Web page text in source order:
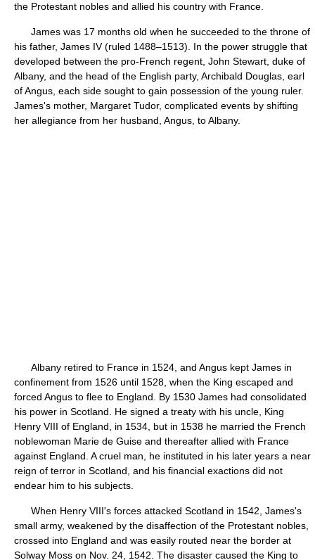
the Protestant nobles and allied his country with France.
James was 17 months old when he succeeded to the throne of
his father, James IV (ruled 1488–1513). In the power struggle that
developed between the pro-French regent, John Stewart, duke of
Albany, and the head of the English party, Archibald Douglas, earl
of Angus, each side sought to gain possession of the young ruler.
James's mother, Margaret Tudor, complicated events by shifting
her allegiance from her husband, Angus, to Albany.
Albany retired to France in 1524, and Angus kept James in
confinement from 1526 until 1528, when the King escaped and
forced Angus to flee to England. By 1530 James had consolidated
his power in Scotland. He signed a treaty with his uncle, King
Henry VIII of England, in 1534, but in 1538 he married the French
noblewoman Marie de Guise and thereafter allied with France
against England. A cruel man, he instituted in his later years a near
reign of terror in Scotland, and his financial exactions did not
endear him to his subjects.
When Henry VIII's forces attacked Scotland in 1542, James's
small army, weakened by the disaffection of the Protestant nobles,
crossed into England and was easily routed near the border at
Solway Moss on Nov. 24, 1542. The disaster caused the King to